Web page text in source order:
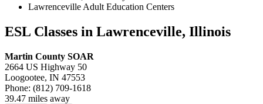
Lawrenceville Adult Education Centers
ESL Classes in Lawrenceville, Illinois
Martin County SOAR
2664 US Highway 50
Loogootee, IN 47553
Phone: (812) 709-1618
39.47 miles away